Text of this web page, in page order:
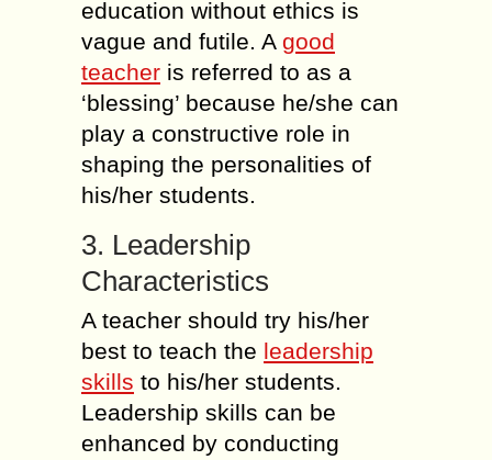
education without ethics is
vague and futile. A good
teacher is referred to as a
‘blessing’ because he/she can
play a constructive role in
shaping the personalities of
his/her students.
3. Leadership
Characteristics
A teacher should try his/her
best to teach the leadership
skills to his/her students.
Leadership skills can be
enhanced by conducting